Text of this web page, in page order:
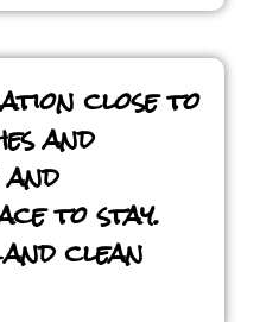
close to
and
to stay.
clean